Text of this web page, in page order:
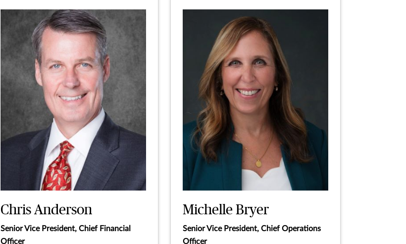
Chris Anderson
Senior Vice President, Chief Financial
Officer
Michelle Bryer
Senior Vice President, Chief Operations
Officer